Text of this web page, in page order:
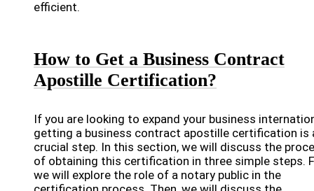
efficient.
How to Get a Business Contract
Apostille Certification?
If you are looking to expand your business
getting a business contract apostille certification is
crucial step. In this section, we will discuss the
of obtaining this certification in three simple steps.
we will explore the role of a notary public in the